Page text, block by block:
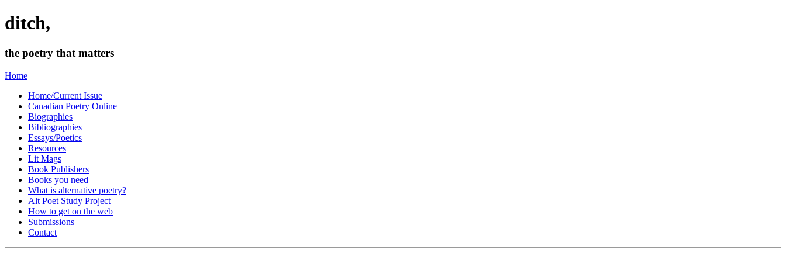
ditch,
the poetry that matters
Home
Home/Current Issue
Canadian Poetry Online
Biographies
Bibliographies
Essays/Poetics
Resources
Lit Mags
Book Publishers
Books you need
What is alternative poetry?
Alt Poet Study Project
How to get on the web
Submissions
Contact